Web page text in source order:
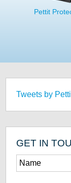
Pettit
Tweets by
GET IN